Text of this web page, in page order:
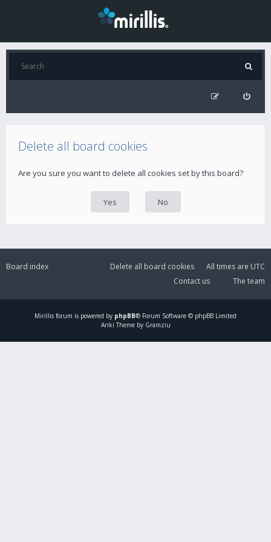
Delete all board cookies
Are you sure you want to delete all cookies set by this board?
Board index All times are UTC
Delete all board cookies
The team
Contact us
Mirillis forum is powered by phpBB® Forum Software © phpBB Limited
Ariki Theme by Gramziu